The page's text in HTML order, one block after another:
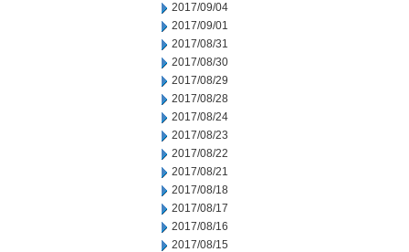
2017/09/04
2017/09/01
2017/08/31
2017/08/30
2017/08/29
2017/08/28
2017/08/24
2017/08/23
2017/08/22
2017/08/21
2017/08/18
2017/08/17
2017/08/16
2017/08/15